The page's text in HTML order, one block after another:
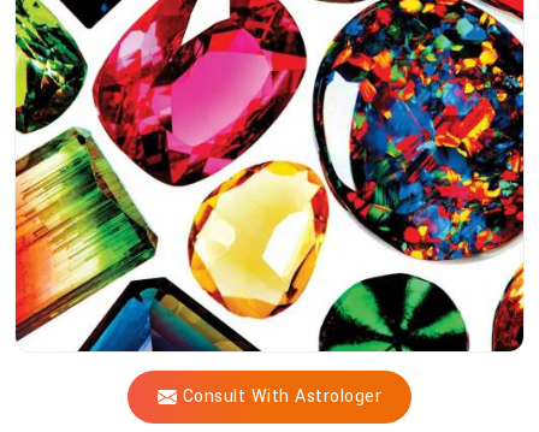
Consult With Astrologer
Instruction
So
Practical
For
You?